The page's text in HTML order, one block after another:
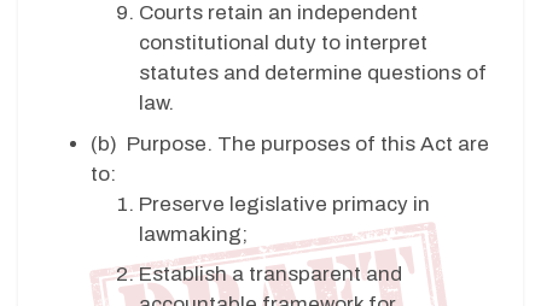
Courts retain an independent
constitutional duty to interpret
statutes and determine questions of
law.
(b) Purpose. The purposes of this Act are
to:
Preserve legislative primacy in
lawmaking;
Establish a transparent and